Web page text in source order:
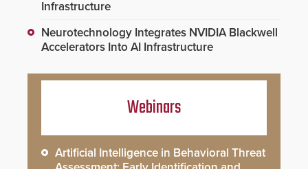
Infrastructure
Neurotechnology Integrates NVIDIA Blackwell
Accelerators Into AI Infrastructure
Webinars
Artificial Intelligence in Behavioral Threat